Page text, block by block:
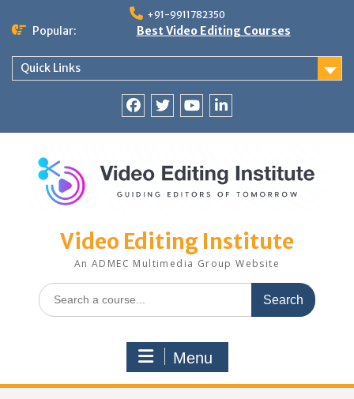
+91-9911782350
Popular: Best Video Editing Courses
Quick Links
Video Editing Institute
An ADMEC Multimedia Group Website
Search
for:
Menu